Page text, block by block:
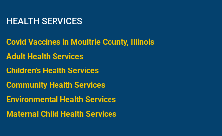
HEALTH SERVICES
Covid Vaccines in Moultrie County, Illinois
Adult Health Services
Children’s Health Services
Community Health Services
Environmental Health Services
Maternal Child Health Services